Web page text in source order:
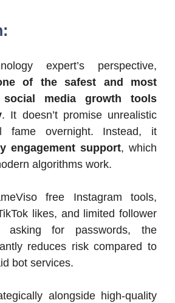
expert’s perspective,
of the safest and most
media growth tools
. It doesn’t promise unrealistic
fame overnight. Instead, it
engagement support, which
algorithms work.
free Instagram tools,
likes, and limited follower
asking for passwords, the
reduces risk compared to
bot services.
alongside high-quality